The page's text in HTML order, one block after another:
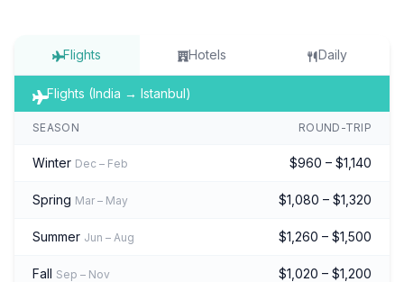
Flights Hotels Daily
Flights (India → Istanbul)
SEASON ROUND-TRIP
Winter Dec – Feb $960 – $1,140
Spring Mar – May $1,080 – $1,320
Summer Jun – Aug $1,260 – $1,500
Fall Sep – Nov $1,020 – $1,200